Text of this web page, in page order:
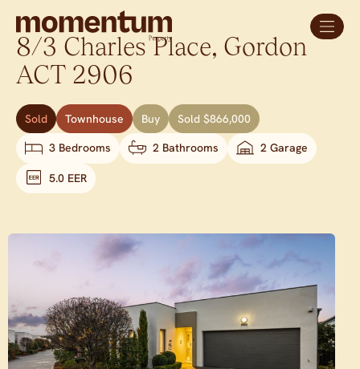
8/3 Charles Place, Gordon
ACT 2906
Sold Townhouse Buy
Sold $866,000
3 Bedrooms
2 Bathrooms 2 Garage
5.0 EER